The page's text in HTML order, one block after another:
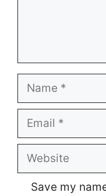
Name
Email
Website
Save my